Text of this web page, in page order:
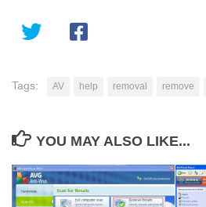
Tags: AV help removal remove
YOU MAY ALSO LIKE...